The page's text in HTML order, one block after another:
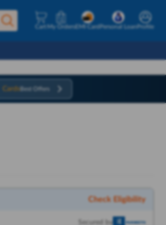
Cart My OrdersEMI Card Personal LoanProfile
Cards Best Offers
Check Eligibility
Secured by